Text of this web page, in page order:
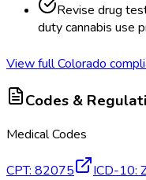
Revise drug
duty cannabis use
View fullColorado
Codes &
Medical Codes
CPT: 82075 ICD-10: